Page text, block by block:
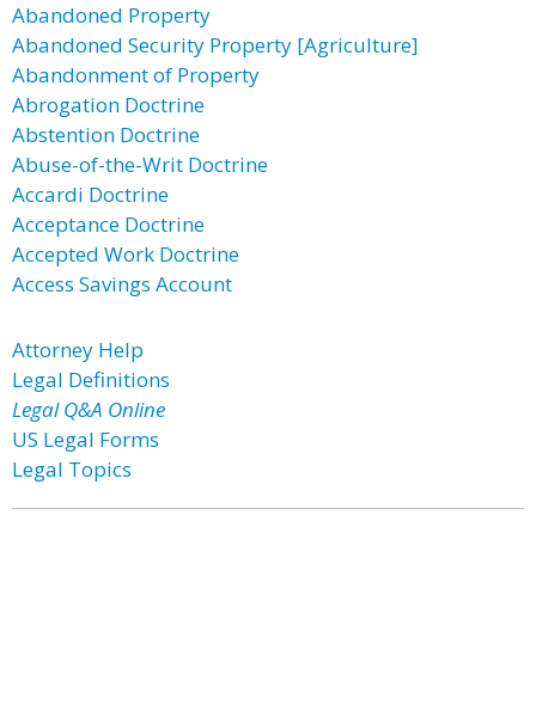
Abandoned Property
Abandoned Security Property [Agriculture]
Abandonment of Property
Abrogation Doctrine
Abstention Doctrine
Abuse-of-the-Writ Doctrine
Accardi Doctrine
Acceptance Doctrine
Accepted Work Doctrine
Access Savings Account
Attorney Help
Legal Definitions
Legal Q&A Online
US Legal Forms
Legal Topics